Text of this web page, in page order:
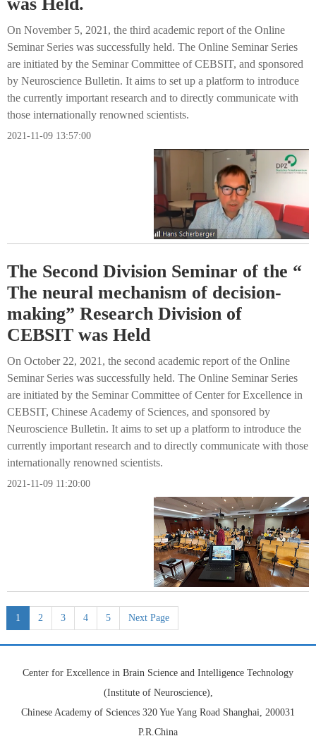
On November 5, 2021, the third academic report of the Online
Seminar Series was successfully held. The Online Seminar Series
are initiated by the Seminar Committee of CEBSIT, and sponsored
by Neuroscience Bulletin. It aims to set up a platform to introduce
the currently important research and to directly communicate with
those internationally renowned scientists.
2021-11-09 13:57:00
The Second Division Seminar of the “
The neural mechanism of decision-
making” Research Division of
CEBSIT was Held
On October 22, 2021, the second academic report of the Online
Seminar Series was successfully held. The Online Seminar Series
are initiated by the Seminar Committee of Center for Excellence in
CEBSIT, Chinese Academy of Sciences, and sponsored by
Neuroscience Bulletin. It aims to set up a platform to introduce the
currently important research and to directly communicate with those
internationally renowned scientists.
2021-11-09 11:20:00
1 2 3 4 5 Next Page
Center for Excellence in Brain Science and Intelligence Technology
(Institute of Neuroscience),
Chinese Academy of Sciences 320 Yue Yang Road Shanghai, 200031
P.R.China